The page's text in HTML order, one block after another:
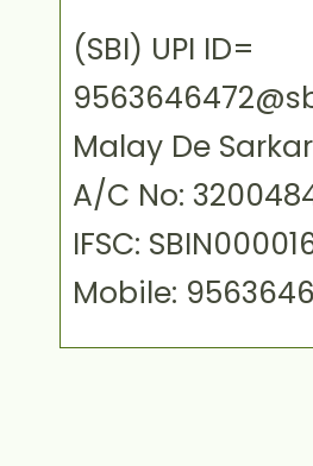
(SBI) UPI ID=
Malay De Sarkar
A/C No:
IFSC:
Mobile: